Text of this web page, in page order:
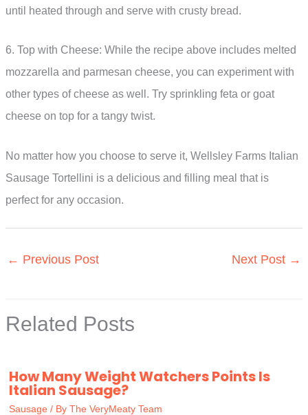
until heated through and serve with crusty bread.
6. Top with Cheese: While the recipe above includes melted
mozzarella and parmesan cheese, you can experiment with
other types of cheese as well. Try sprinkling feta or goat
cheese on top for a tangy twist.
No matter how you choose to serve it, Wellsley Farms Italian
Sausage Tortellini is a delicious and filling meal that is
perfect for any occasion.
← Previous Post Next Post →
Related Posts
How Many Weight Watchers Points Is
Italian Sausage?
Sausage / By The VeryMeaty Team